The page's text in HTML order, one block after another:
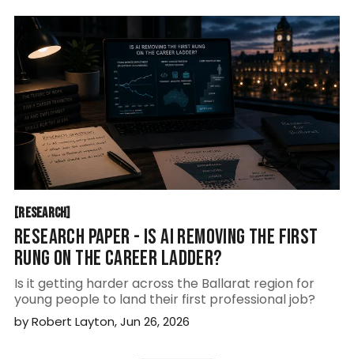
[RESEARCH[
RESEARCH PAPER - IS AI REMOVING THE FIRST
RUNG ON THE CAREER LADDER?
Is it getting harder across the Ballarat region for
young people to land their first professional job?
byRobert Layton,Jun 26, 2026